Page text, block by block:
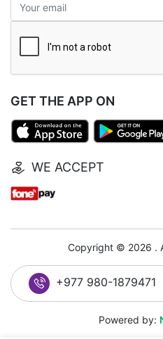
GET THE APP ON
WE ACCEPT
Copyright © 2026 .
+977 980-1879471
Powered by: